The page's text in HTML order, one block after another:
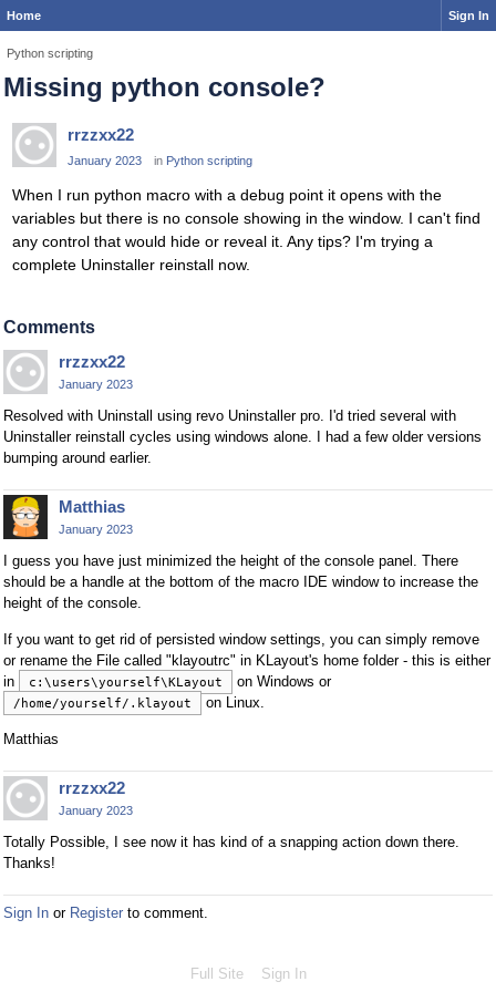
Home Sign In
Python scripting
Missing python console?
rrzzxx22
January 2023 in Python scripting
When I run python macro with a debug point it opens with the
variables but there is no console showing in the window. I can't find
any control that would hide or reveal it. Any tips? I'm trying a
complete Uninstaller reinstall now.
Comments
rrzzxx22
January 2023
Resolved with Uninstall using revo Uninstaller pro. I'd tried several with
Uninstaller reinstall cycles using windows alone. I had a few older versions
bumping around earlier.
Matthias
January 2023
I guess you have just minimized the height of the console panel. There
should be a handle at the bottom of the macro IDE window to increase the
height of the console.
If you want to get rid of persisted window settings, you can simply remove
or rename the File called "klayoutrc" in KLayout's home folder - this is either
in
c:\users\yourself\KLayout on Windows or
/home/yourself/.klayout on Linux.
Matthias
rrzzxx22
January 2023
Totally Possible, I see now it has kind of a snapping action down there.
Thanks!
Sign In or Register to comment.
Full Site Sign In